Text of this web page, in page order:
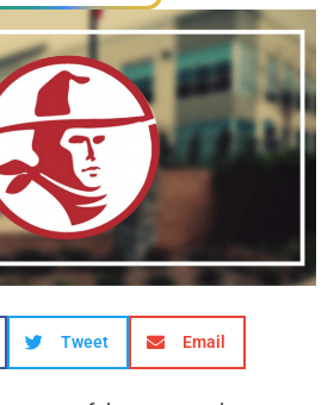
Tweet Email